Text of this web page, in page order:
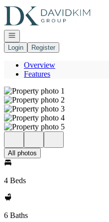
Go to: Homepage
Open navigation
Login
Register
Overview
Features
All photos
4 Beds
6 Baths